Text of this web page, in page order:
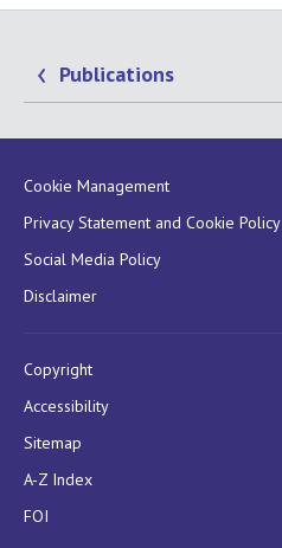
Publications
Cookie Management
Privacy Statement and Cookie Policy
Social Media Policy
Disclaimer
Copyright
Accessibility
Sitemap
A-Z Index
FOI